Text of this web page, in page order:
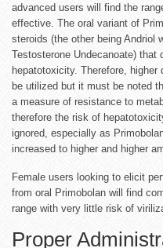
advanced users will find the
effective. The oral variant of
steroids (the other being Andriol
Testosterone Undecanoate) that
hepatotoxicity. Therefore,
be utilized but it must be noted
a measure of resistance to
therefore the risk of
ignored, especially as
increased to higher and higher
Female users looking to elicit
from oral Primobolan will find
range with very little risk of
Proper